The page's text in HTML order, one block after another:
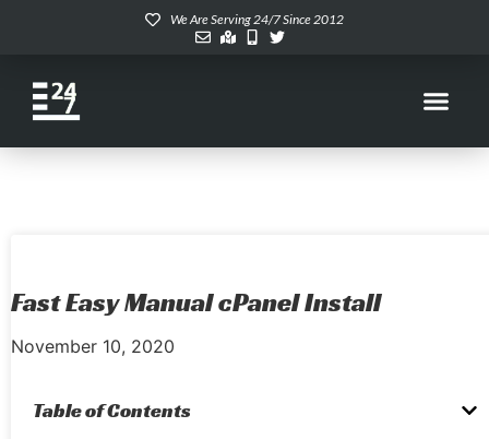
We Are Serving 24/7 Since 2012
Fast Easy Manual cPanel Install
November 10, 2020
Table of Contents